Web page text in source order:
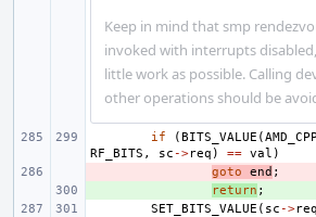
Keep in mind that smp
invoked with interrupts
little work as possible. Calling
other operations should be
if (BITS_VALUE (
RF_BITS , sc ->req ) == val )
goto end ;
return ;
SET_BITS_VALUE ( sc ->req